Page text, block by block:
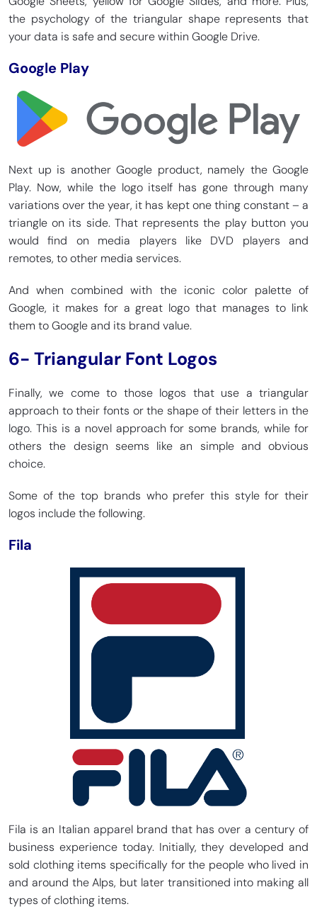
the psychology of the triangular shape represents that
your data is safe and secure within Google Drive.
Google Play
Next up is another Google product, namely the Google
Play. Now, while the logo itself has gone through many
variations over the year, it has kept one thing constant – a
triangle on its side. That represents the play button you
would find on media players like DVD players and
remotes, to other media services.
And when combined with the iconic color palette of
Google, it makes for a great logo that manages to link
them to Google and its brand value.
6- Triangular Font Logos
Finally, we come to those logos that use a triangular
approach to their fonts or the shape of their letters in the
logo. This is a novel approach for some brands, while for
others the design seems like an simple and obvious
choice.
Some of the top brands who prefer this style for their
logos include the following.
Fila
Fila is an Italian apparel brand that has over a century of
business experience today. Initially, they developed and
sold clothing items specifically for the people who lived in
and around the Alps, but later transitioned into making all
types of clothing items.